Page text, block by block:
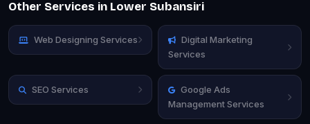
Other Services in Lower Subansiri
Web Designing Services
Digital Marketing
Services
SEO Services
Google Ads
Management Services